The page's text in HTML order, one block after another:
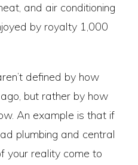
and air conditioning
by royalty 1,000
defined by how
but rather by how
An example is that if
plumbing and central
your reality come to